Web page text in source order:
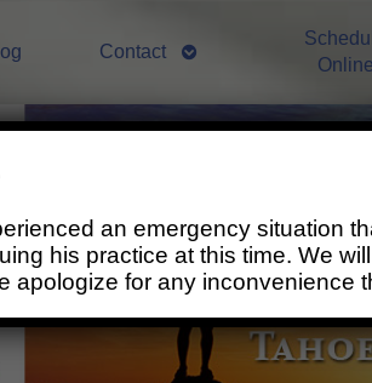
Contact
Online
an emergency situation
his practice at this time. We
apologize for any inconvenience